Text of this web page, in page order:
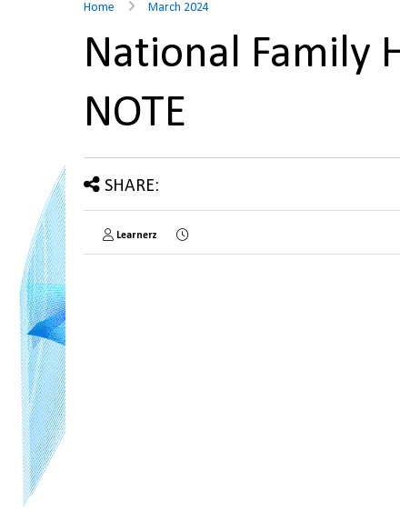
Home March 2024
National Family
NOTE
SHARE:
Learnerz